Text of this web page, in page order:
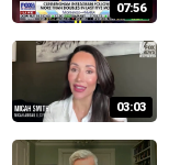
07:56
03:03